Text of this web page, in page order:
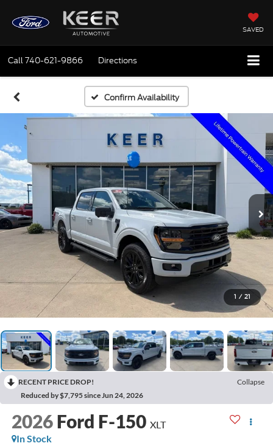
SAVED
Call740-621-9866 Directions
Confirm Availability
1 / 21
RECENT PRICE DROP!
Collapse
Reduced by $7,795 since Jun 24, 2026
2026 Ford F-150 XLT
In Stock